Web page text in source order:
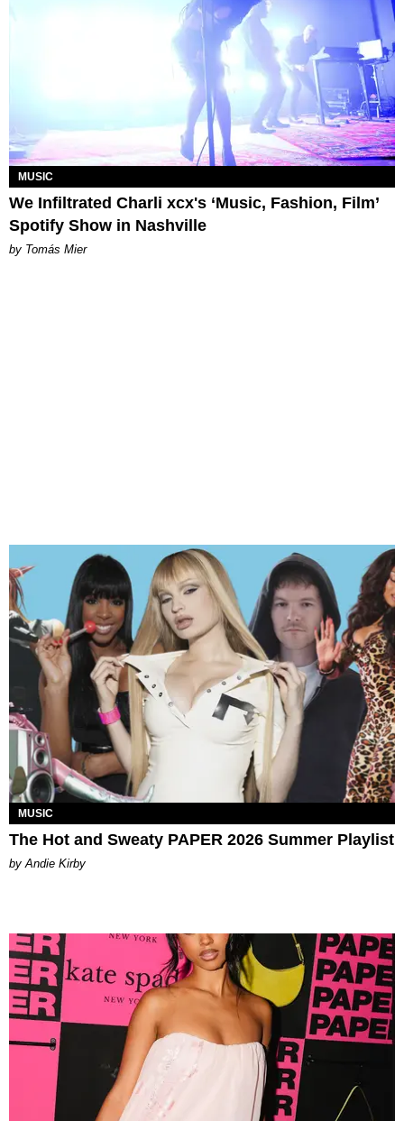
MUSIC
We Infiltrated Charli xcx's ‘Music, Fashion, Film’
Spotify Show in Nashville
by Tomás Mier
MUSIC
The Hot and Sweaty PAPER 2026 Summer Playlist
by Andie Kirby